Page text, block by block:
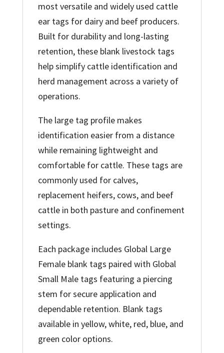
most versatile and widely used cattle
ear tags for dairy and beef producers.
Built for durability and long-lasting
retention, these blank livestock tags
help simplify cattle identification and
herd management across a variety of
operations.
The large tag profile makes
identification easier from a distance
while remaining lightweight and
comfortable for cattle. These tags are
commonly used for calves,
replacement heifers, cows, and beef
cattle in both pasture and confinement
settings.
Each package includes Global Large
Female blank tags paired with Global
Small Male tags featuring a piercing
stem for secure application and
dependable retention. Blank tags
available in yellow, white, red, blue, and
green color options.